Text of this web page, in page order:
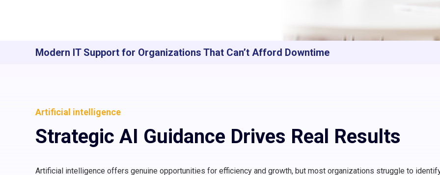
Modern IT Support for Organizations That Can’t Afford Downtime
Artificial intelligence
Strategic AI Guidance Drives Real Results
Artificial intelligence offers genuine opportunities for efficiency and growth, but most organizations struggle to